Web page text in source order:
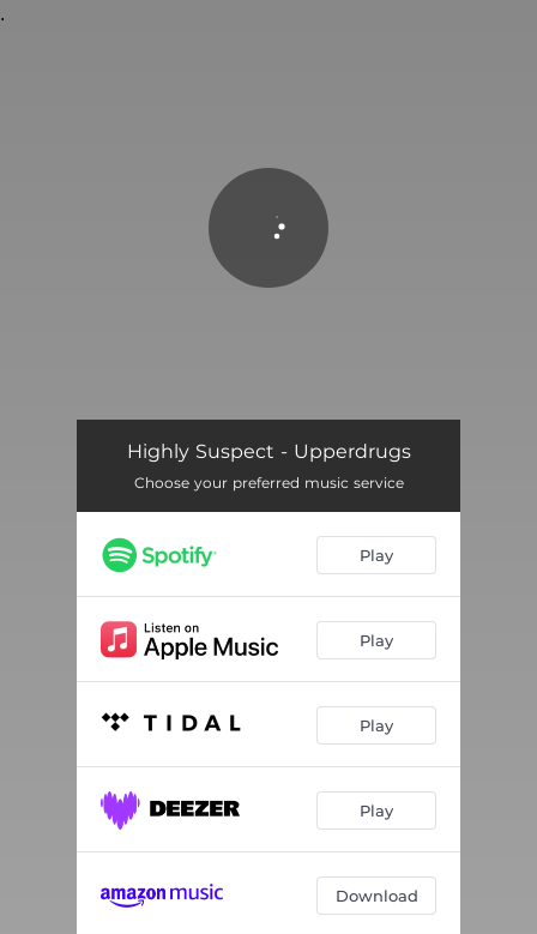
Highly Suspect - Upperdrugs
Choose your preferred music service
Play
Play
Play
Play
Download
.